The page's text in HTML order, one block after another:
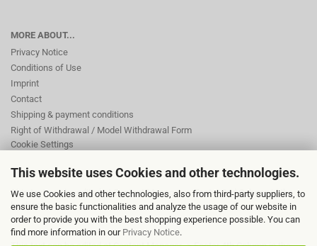
This website uses Cookies and other technologies.
We use Cookies and other technologies, also from third-party suppliers, to
ensure the basic functionalities and analyze the usage of our website in
order to provide you with the best shopping experience possible. You can
find more information in our Privacy Notice.
MORE ABOUT...
Privacy Notice
Conditions of Use
Imprint
Contact
Shipping & payment conditions
Right of Withdrawal / Model Withdrawal Form
Cookie Settings
This text can be edited at Content Manager -> Footer 2nd Column in the
backend.